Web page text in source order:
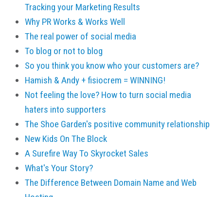
Tracking your Marketing Results
Why PR Works & Works Well
The real power of social media
To blog or not to blog
So you think you know who your customers are?
Hamish & Andy + fisiocrem = WINNING!
Not feeling the love? How to turn social media
haters into supporters
The Shoe Garden's positive community relationship
New Kids On The Block
A Surefire Way To Skyrocket Sales
What's Your Story?
The Difference Between Domain Name and Web